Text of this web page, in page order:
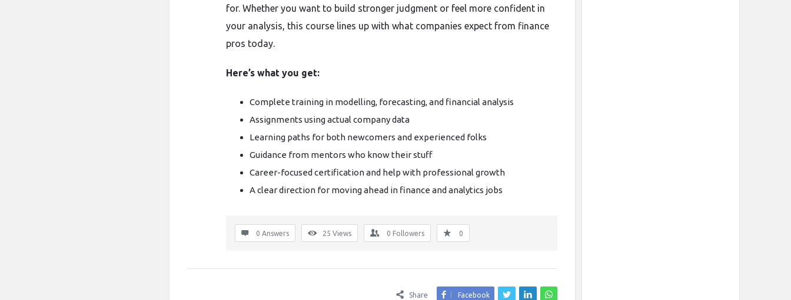
for. Whether you want to build stronger judgment or feel more confident in
your analysis, this course lines up with what companies expect from finance
pros today.
Here’s what you get:
Complete training in modelling, forecasting, and financial analysis
Assignments using actual company data
Learning paths for both newcomers and experienced folks
Guidance from mentors who know their stuff
Career-focused certification and help with professional growth
A clear direction for moving ahead in finance and analytics jobs
0 Answers 25 Views 0 Followers 0
Share Facebook